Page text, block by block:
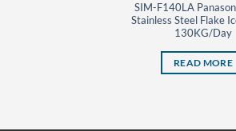
SIM-F140LA
Stainless Steel Flake
130KG/Day
READ MORE